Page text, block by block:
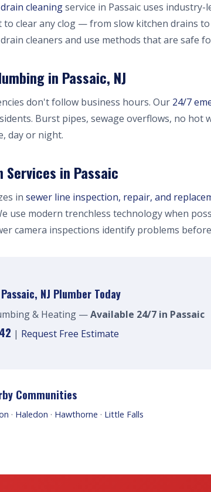
cleaningservice in Passaic uses
clear any clog — from slow kitchen drains to
cleaners and use methods that are safe
in Passaic, NJ
don't follow business hours. Our 24/7
Burst pipes, sewage overflows, no hot
day or night.
Services in Passaic
in sewer line inspection, repair, and
use modern trenchless technology when
camera inspections identify problems
NJ Plumber Today
& Heating —Available 24/7 in Passaic
| Request Free Estimate
Communities
· Haledon · Hawthorne · Little Falls